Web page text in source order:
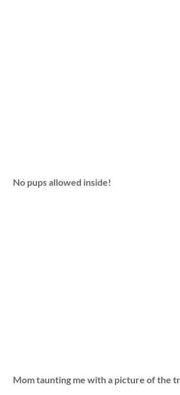
No pups allowed inside!
Mom taunting me with a picture of the